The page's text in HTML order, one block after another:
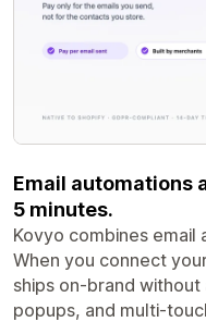
Email automations
5 minutes.
Kovyo combines
When you connect
ships on-brand
popups, and multi-